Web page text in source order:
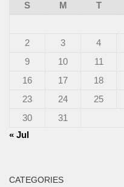
S
M T
2
3 4
9
10 11
16
17 18
23
24 25
30
31
« Jul
CATEGORIES